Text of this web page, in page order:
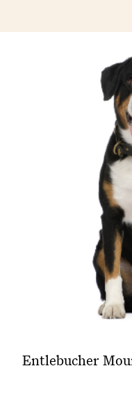
Entlebucher